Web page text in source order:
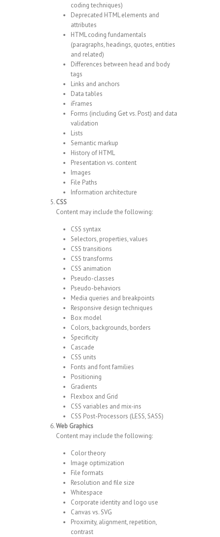
coding techniques)
Deprecated HTML elements and
attributes
HTML coding fundamentals
(paragraphs, headings, quotes, entities
and related)
Differences between head and body
tags
Links and anchors
Data tables
iFrames
Forms (including Get vs. Post) and data
validation
Lists
Semantic markup
History of HTML
Presentation vs. content
Images
File Paths
Information architecture
CSS
Content may include the following:
CSS syntax
Selectors, properties, values
CSS transitions
CSS transforms
CSS animation
Pseudo-classes
Pseudo-behaviors
Media queries and breakpoints
Responsive design techniques
Box model
Colors, backgrounds, borders
Specificity
Cascade
CSS units
Fonts and font families
Positioning
Gradients
Flexbox and Grid
CSS variables and mix-ins
CSS Post-Processors (LESS, SASS)
Web Graphics
Content may include the following:
Color theory
Image optimization
File formats
Resolution and file size
Whitespace
Corporate identity and logo use
Canvas vs. SVG
Proximity, alignment, repetition,
contrast